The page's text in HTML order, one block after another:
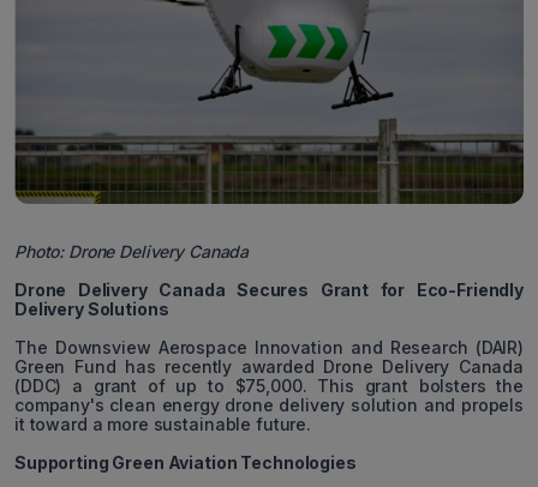
Photo: Drone Delivery Canada
Drone Delivery Canada Secures Grant for Eco-Friendly
Delivery Solutions
The Downsview Aerospace Innovation and Research (DAIR)
Green Fund has recently awarded Drone Delivery Canada
(DDC) a grant of up to $75,000. This grant bolsters the
company's clean energy drone delivery solution and propels
it toward a more sustainable future.
Supporting Green Aviation Technologies